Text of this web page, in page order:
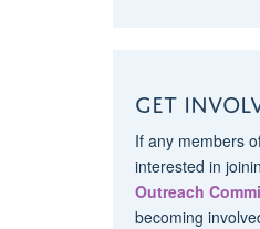
Get
If any members
interested in
Outreach
becoming